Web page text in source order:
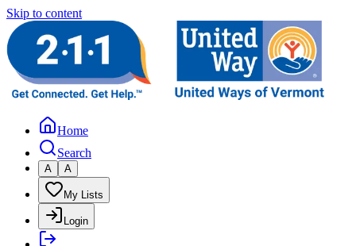
Skip to content
Home
Search
A A
My Lists
Login